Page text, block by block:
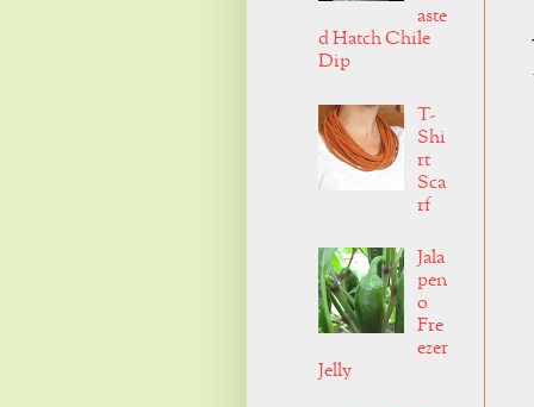
aste
d Hatch Chile
Dip
T-
Shi
rt
Sca
rf
Jala
pen
o
Fre
ezer
Jelly